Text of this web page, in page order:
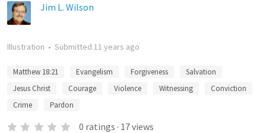
Jim L. Wilson
Illustration • Submitted 11 years ago
Matthew 18:21 Evangelism Forgiveness
Salvation
Jesus Christ
Courage Violence Witnessing
Conviction
Crime
Pardon
0 ratings · 17views